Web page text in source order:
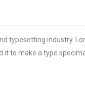
typesetting industry.
to make a type